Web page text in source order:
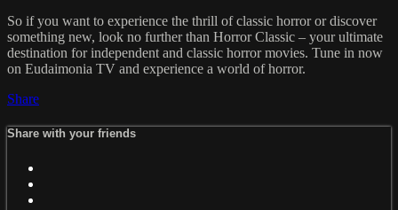
So if you want to experience the thrill of classic horror or discover
something new, look no further than Horror Classic – your ultimate
destination for independent and classic horror movies. Tune in now
on Eudaimonia TV and experience a world of horror.
Share
Share with your friends